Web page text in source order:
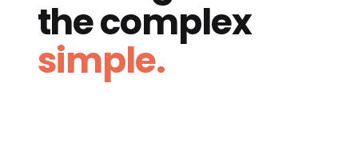
the complex
simple.